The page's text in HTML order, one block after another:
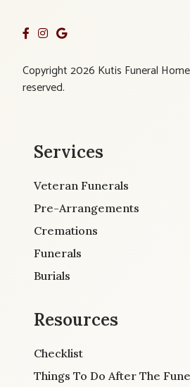
Copyright 2026 Kutis Funeral
reserved.
Services
Veteran Funerals
Pre-Arrangements
Cremations
Funerals
Burials
Resources
Checklist
Things To Do After The